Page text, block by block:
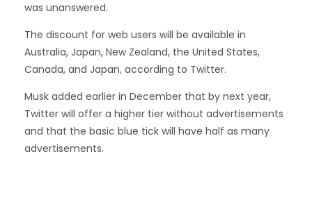
was unanswered.
The discount for web users will be available in
Australia, Japan, New Zealand, the United States,
Canada, and Japan, according to Twitter.
Musk added earlier in December that by next year,
Twitter will offer a higher tier without advertisements
and that the basic blue tick will have half as many
advertisements.